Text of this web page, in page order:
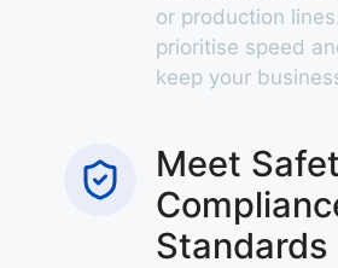
or production
prioritise speed
keep your
Meet
Standards